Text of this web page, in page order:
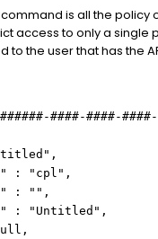
is all the policy
access to only a single
to the user that has the
####-####-####-
: "cpl",
: "",
: "Untitled",